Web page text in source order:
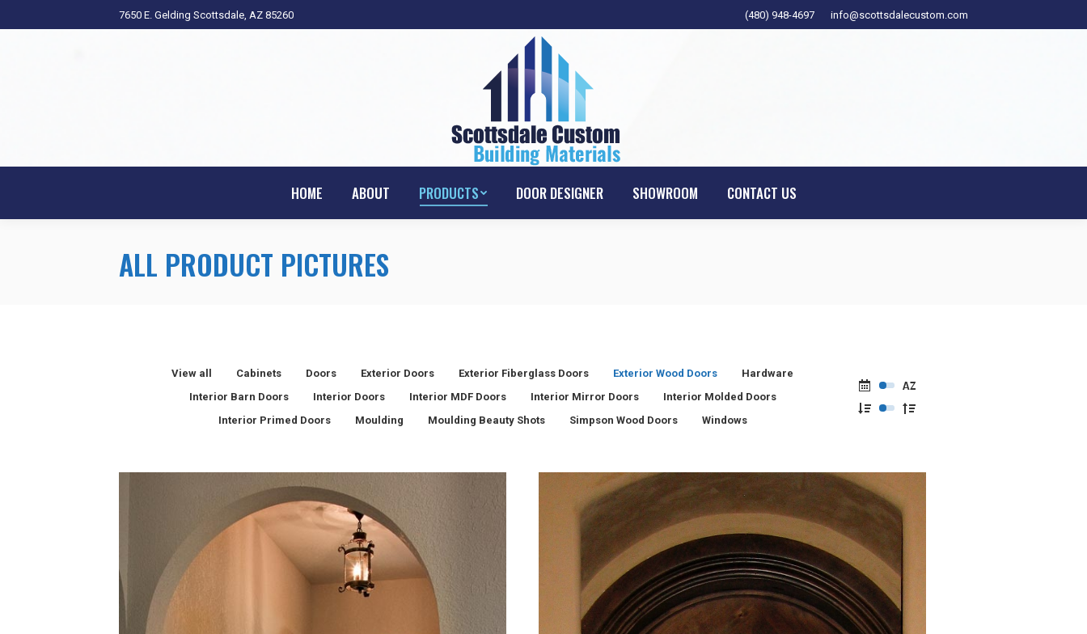
7650 E. Gelding Scottsdale, AZ 85260 (480) 948-4697 info@scottsdalecustom.com
HOME ABOUT PRODUCTS DOOR DESIGNER SHOWROOM CONTACT US
ALL PRODUCT PICTURES
View all Cabinets Doors Exterior Doors Exterior Fiberglass Doors Exterior Wood Doors
Hardware
Interior Barn Doors
Interior Doors Interior MDF Doors Interior Mirror Doors
Interior Molded Doors
Interior Primed Doors
Moulding Moulding Beauty Shots Simpson Wood Doors Windows
HOME ABOUT PRODUCTS DOOR DESIGNER SHOWROOM CONTACT US